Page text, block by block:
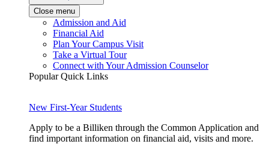
Close menu
Admission and Aid
Financial Aid
Plan Your Campus Visit
Take a Virtual Tour
Connect with Your Admission Counselor
Popular Quick Links
New First-Year Students
Apply to be a Billiken through the Common Application and
find important information on financial aid, visits and more.